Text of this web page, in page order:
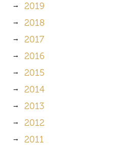
2019
2018
2017
2016
2015
2014
2013
2012
2011